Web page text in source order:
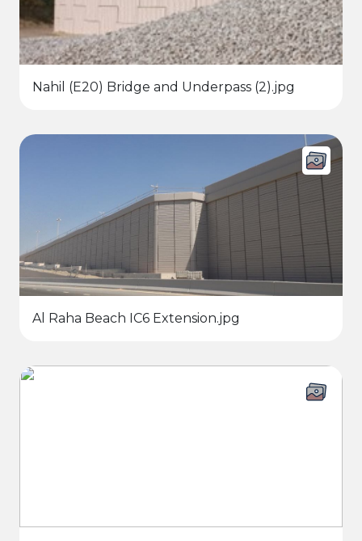
Nahil (E20) Bridge and Underpass (2).jpg
Al Raha Beach IC6 Extension.jpg